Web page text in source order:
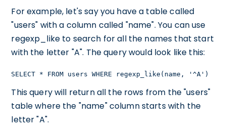
For example, let's say you have a table called
"users" with a column called "name". You can use
regexp_like to search for all the names that start
with the letter "A". The query would look like this:
SELECT * FROM users WHERE regexp_like(name, '^A')
This query will return all the rows from the "users"
table where the "name" column starts with the
letter "A".